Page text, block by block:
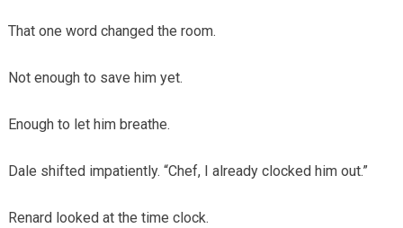
That one word changed the room.
Not enough to save him yet.
Enough to let him breathe.
Dale shifted impatiently. “Chef, I already clocked him out.”
Renard looked at the time clock.